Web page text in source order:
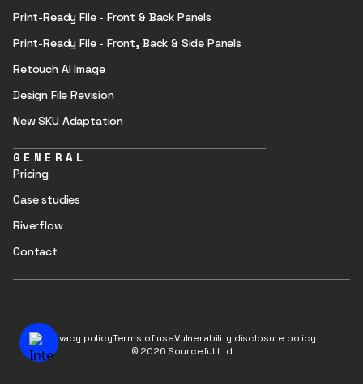
Print-Ready File - Front & Back Panels
Print-Ready File - Front, Back & Side Panels
Retouch AI Image
Design File Revision
New SKU Adaptation
GENERAL
Pricing
Case studies
Riverflow
Contact
Privacy policyTerms of useVulnerability disclosure policy
© 2026 Sourceful Ltd